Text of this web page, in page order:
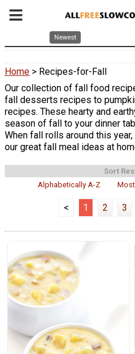
Newest
Home > Recipes-for-Fall
Our collection of fall food
fall desserts recipes to
recipes. These hearty and
season of fall to your dinner
When fall rolls around this
our great fall meal ideas at
Sort
Alphabetically A-Z
< 1 2 3